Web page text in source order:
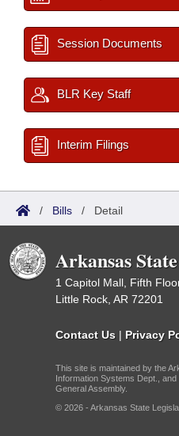
Session Documents
BLR Key Staff
Interim Filings
/ Bills / Detail
Arkansas
1 Capitol Mall, Fifth
Little Rock, AR 72201
Contact Us | Privacy
This site is maintained by the
Information Systems Dept.,
General Assembly.
© 2026 - Arkansas State